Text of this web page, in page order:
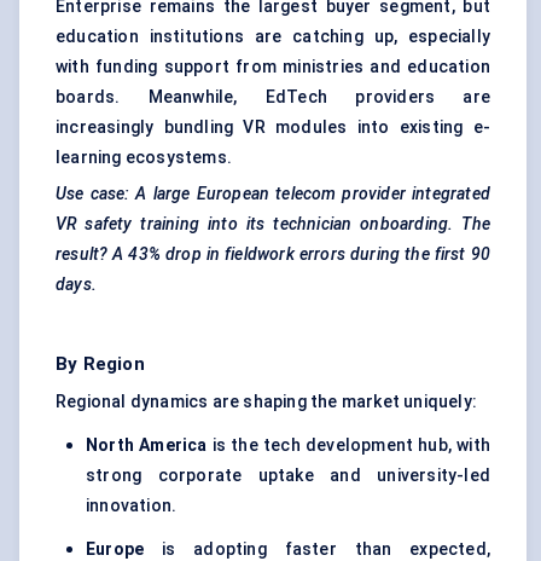
Enterprise remains the largest buyer segment, but
education institutions are catching up, especially
with funding support from ministries and education
boards. Meanwhile, EdTech providers are
increasingly bundling VR modules into existing e-
learning ecosystems.
Use case: A large European telecom provider integrated
VR safety training into its technician onboarding. The
result? A 43% drop in fieldwork errors during the first 90
days.
By Region
Regional dynamics are shaping the market uniquely:
North America is the tech development hub, with
strong corporate uptake and university-led
innovation.
Europe is adopting faster than expected,